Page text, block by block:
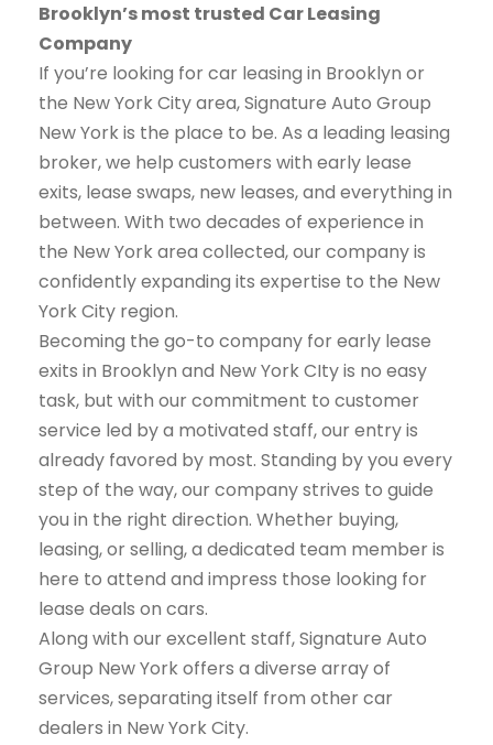
Brooklyn’s most trusted Car Leasing
Company
If you’re looking for car leasing in Brooklyn or
the New York City area, Signature Auto Group
New York is the place to be. As a leading leasing
broker, we help customers with early lease
exits, lease swaps, new leases, and everything in
between. With two decades of experience in
the New York area collected, our company is
confidently expanding its expertise to the New
York City region.
Becoming the go-to company for early lease
exits in Brooklyn and New York CIty is no easy
task, but with our commitment to customer
service led by a motivated staff, our entry is
already favored by most. Standing by you every
step of the way, our company strives to guide
you in the right direction. Whether buying,
leasing, or selling, a dedicated team member is
here to attend and impress those looking for
lease deals on cars.
Along with our excellent staff, Signature Auto
Group New York offers a diverse array of
services, separating itself from other car
dealers in New York City.